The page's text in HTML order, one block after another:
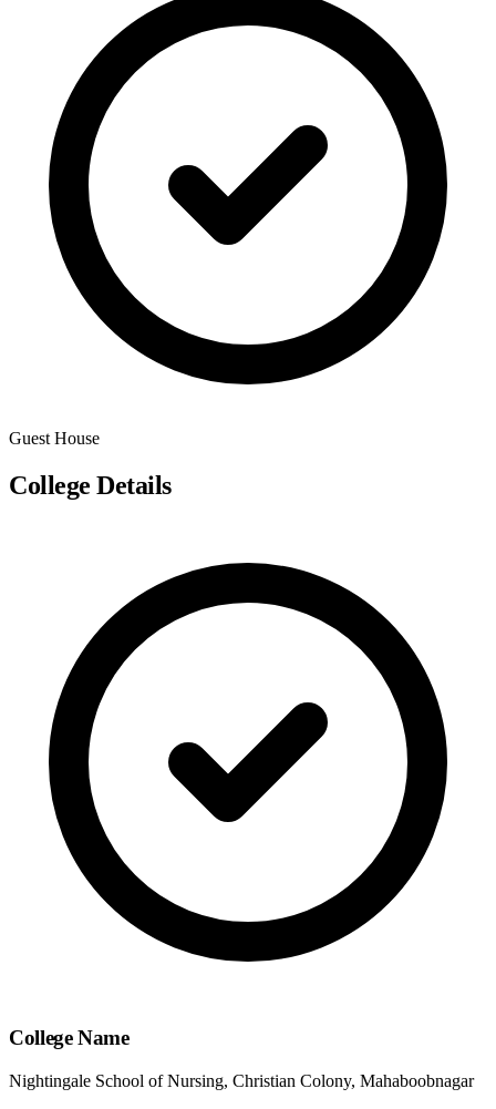
Guest House
College Details
College Name
Nightingale School of Nursing, Christian Colony, Mahaboobnagar